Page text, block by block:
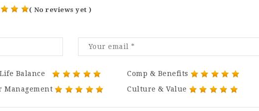
( No reviews yet )
Balance
Comp & Benefits
Management
Culture & Value